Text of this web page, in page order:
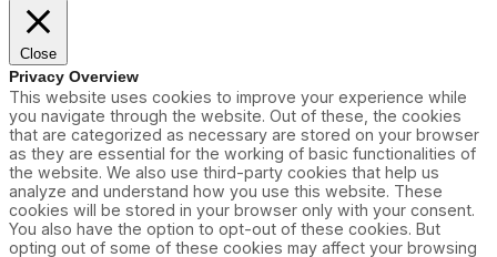
Close
Privacy Overview
This website uses cookies to improve your experience while
you navigate through the website. Out of these, the cookies
that are categorized as necessary are stored on your browser
as they are essential for the working of basic functionalities of
the website. We also use third-party cookies that help us
analyze and understand how you use this website. These
cookies will be stored in your browser only with your consent.
You also have the option to opt-out of these cookies. But
opting out of some of these cookies may affect your browsing